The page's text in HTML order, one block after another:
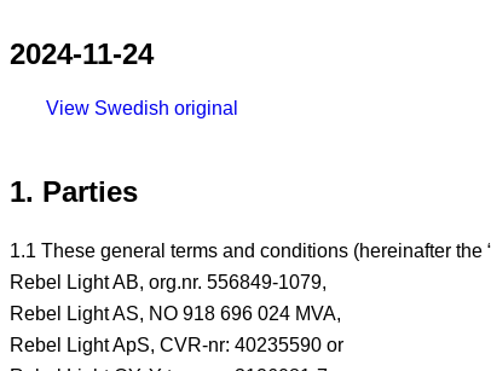
2024-11-24
View Swedish original
1. Parties
1.1 These general terms and conditions (hereinafter the
Rebel Light AB, org.nr. 556849-1079,
Rebel Light AS, NO 918 696 024 MVA,
Rebel Light ApS, CVR-nr: 40235590 or